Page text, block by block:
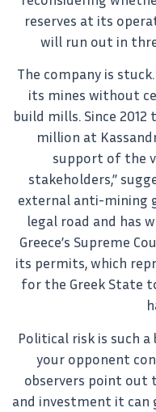
reserves at its
will run out in
The company is
its mines without
build mills. Since 2012
million at
support of the
stakeholders,”
external anti-mining
legal road and has
Greece’s Supreme
its permits, which
for the Greek State
Political risk is such a
your opponent
observers point out
and investment it can